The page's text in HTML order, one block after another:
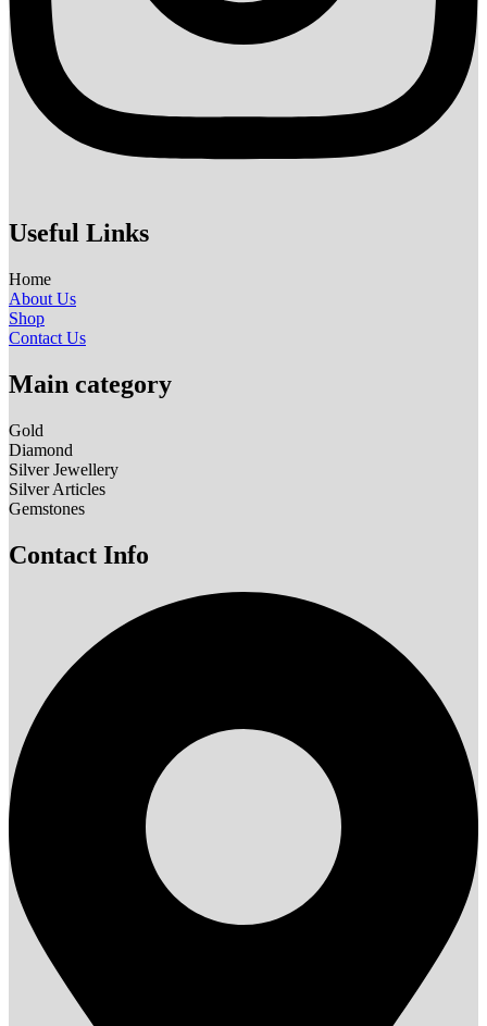
Useful Links
Home
About Us
Shop
Contact Us
Main category
Gold
Diamond
Silver Jewellery
Silver Articles
Gemstones
Contact Info